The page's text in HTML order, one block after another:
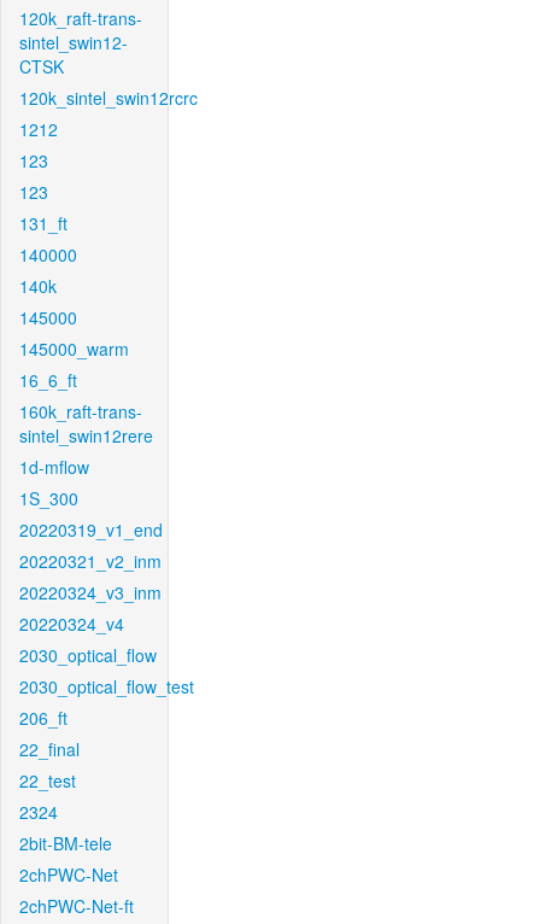
120k_raft-trans-
sintel_swin12-
CTSK
120k_sintel_swin12rcrc
1212
123
123
131_ft
140000
140k
145000
145000_warm
16_6_ft
160k_raft-trans-
sintel_swin12rere
1d-mflow
1S_300
20220319_v1_end
20220321_v2_inm
20220324_v3_inm
20220324_v4
2030_optical_flow
2030_optical_flow_test
206_ft
22_final
22_test
2324
2bit-BM-tele
2chPWC-Net
2chPWC-Net-ft